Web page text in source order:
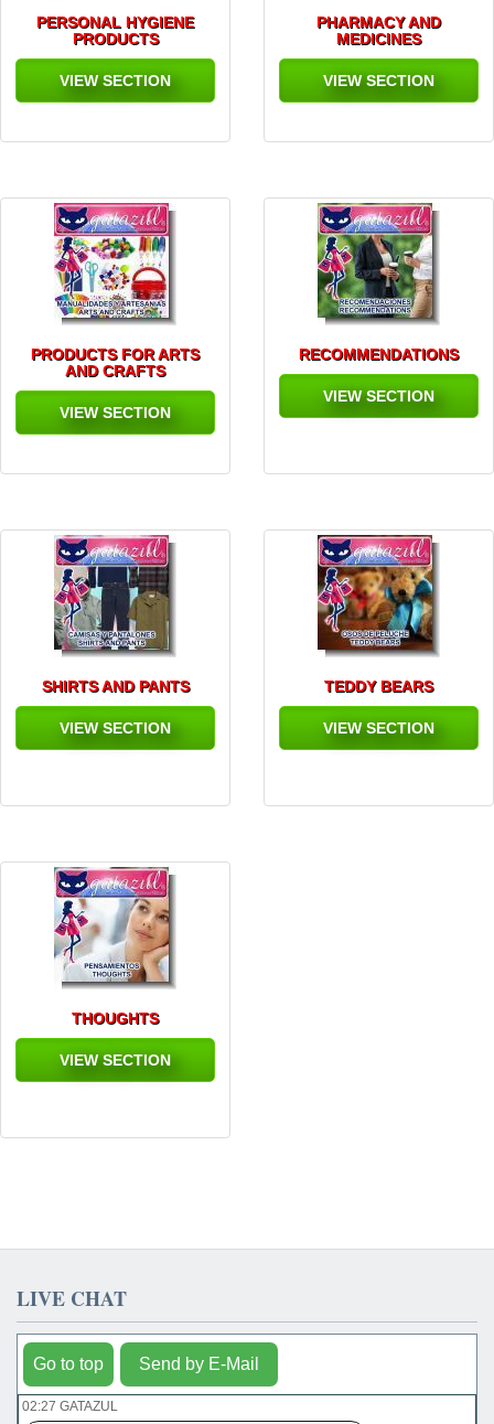
PERSONAL HYGIENE
PRODUCTS
VIEW SECTION
PHARMACY AND
MEDICINES
VIEW SECTION
PRODUCTS FOR ARTS
AND CRAFTS
VIEW SECTION
RECOMMENDATIONS
VIEW SECTION
SHIRTS AND PANTS
VIEW SECTION
TEDDY BEARS
VIEW SECTION
THOUGHTS
VIEW SECTION
LIVE CHAT
Go to top Send by E-Mail
02:27 GATAZUL